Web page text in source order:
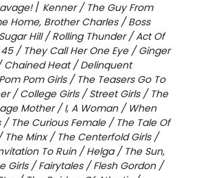
/ Kenner / The Guy From
Home, Brother Charles / Boss
Hill / Rolling Thunder / Act Of
/ They Call Her One Eye / Ginger
Chained Heat / Delinquent
Pom Girls / The Teasers Go To
/ College Girls / Street Girls / The
Mother / I, A Woman / When
/ The Curious Female / The Tale Of
The Minx / The Centerfold Girls /
To Ruin / Helga / The Sun,
Girls / Fairytales / Flesh Gordon /